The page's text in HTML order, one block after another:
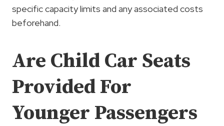
specific capacity limits and any associated costs
beforehand.
Are Child Car Seats
Provided For
Younger Passengers